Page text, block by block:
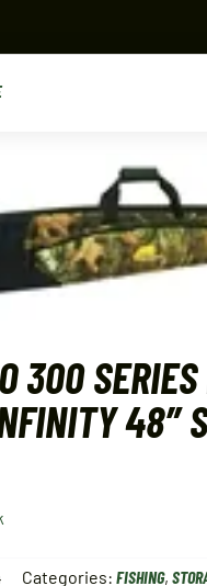
300 SERIES
48″
Categories: FISHING,